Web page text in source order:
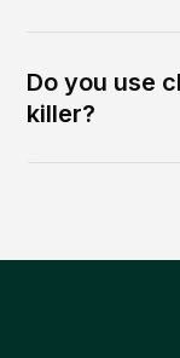
Do you use
killer?